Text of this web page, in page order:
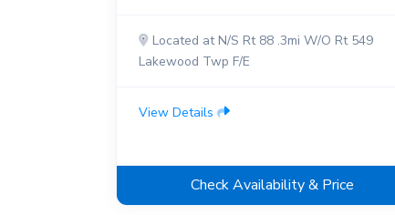
Located at N/S Rt 88 .3mi W/O Rt 549
Lakewood Twp F/E
View Details
Check Availability & Price